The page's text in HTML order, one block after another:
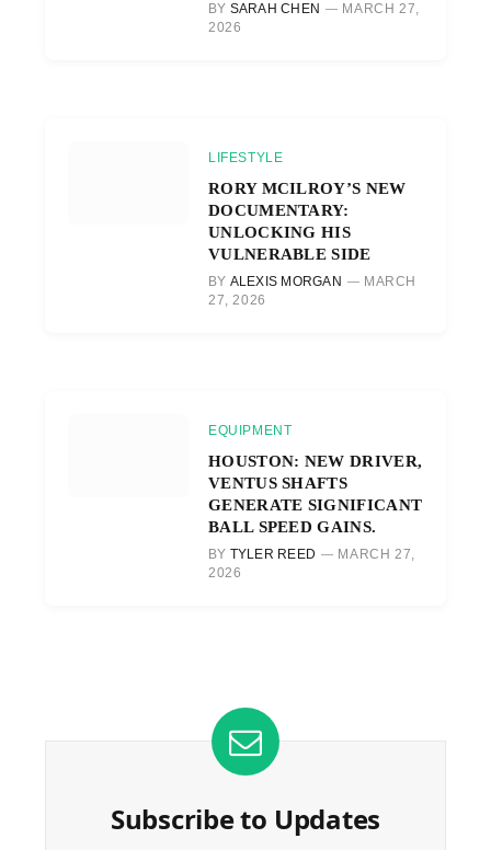
BY SARAH CHEN
MARCH 27,
2026
LIFESTYLE
RORY MCILROY’S NEW
DOCUMENTARY:
UNLOCKING HIS
VULNERABLE SIDE
BY ALEXIS MORGAN
MARCH
27, 2026
EQUIPMENT
HOUSTON: NEW DRIVER,
VENTUS SHAFTS
GENERATE SIGNIFICANT
BALL SPEED GAINS.
BY TYLER REED
MARCH 27,
2026
Subscribe to Updates